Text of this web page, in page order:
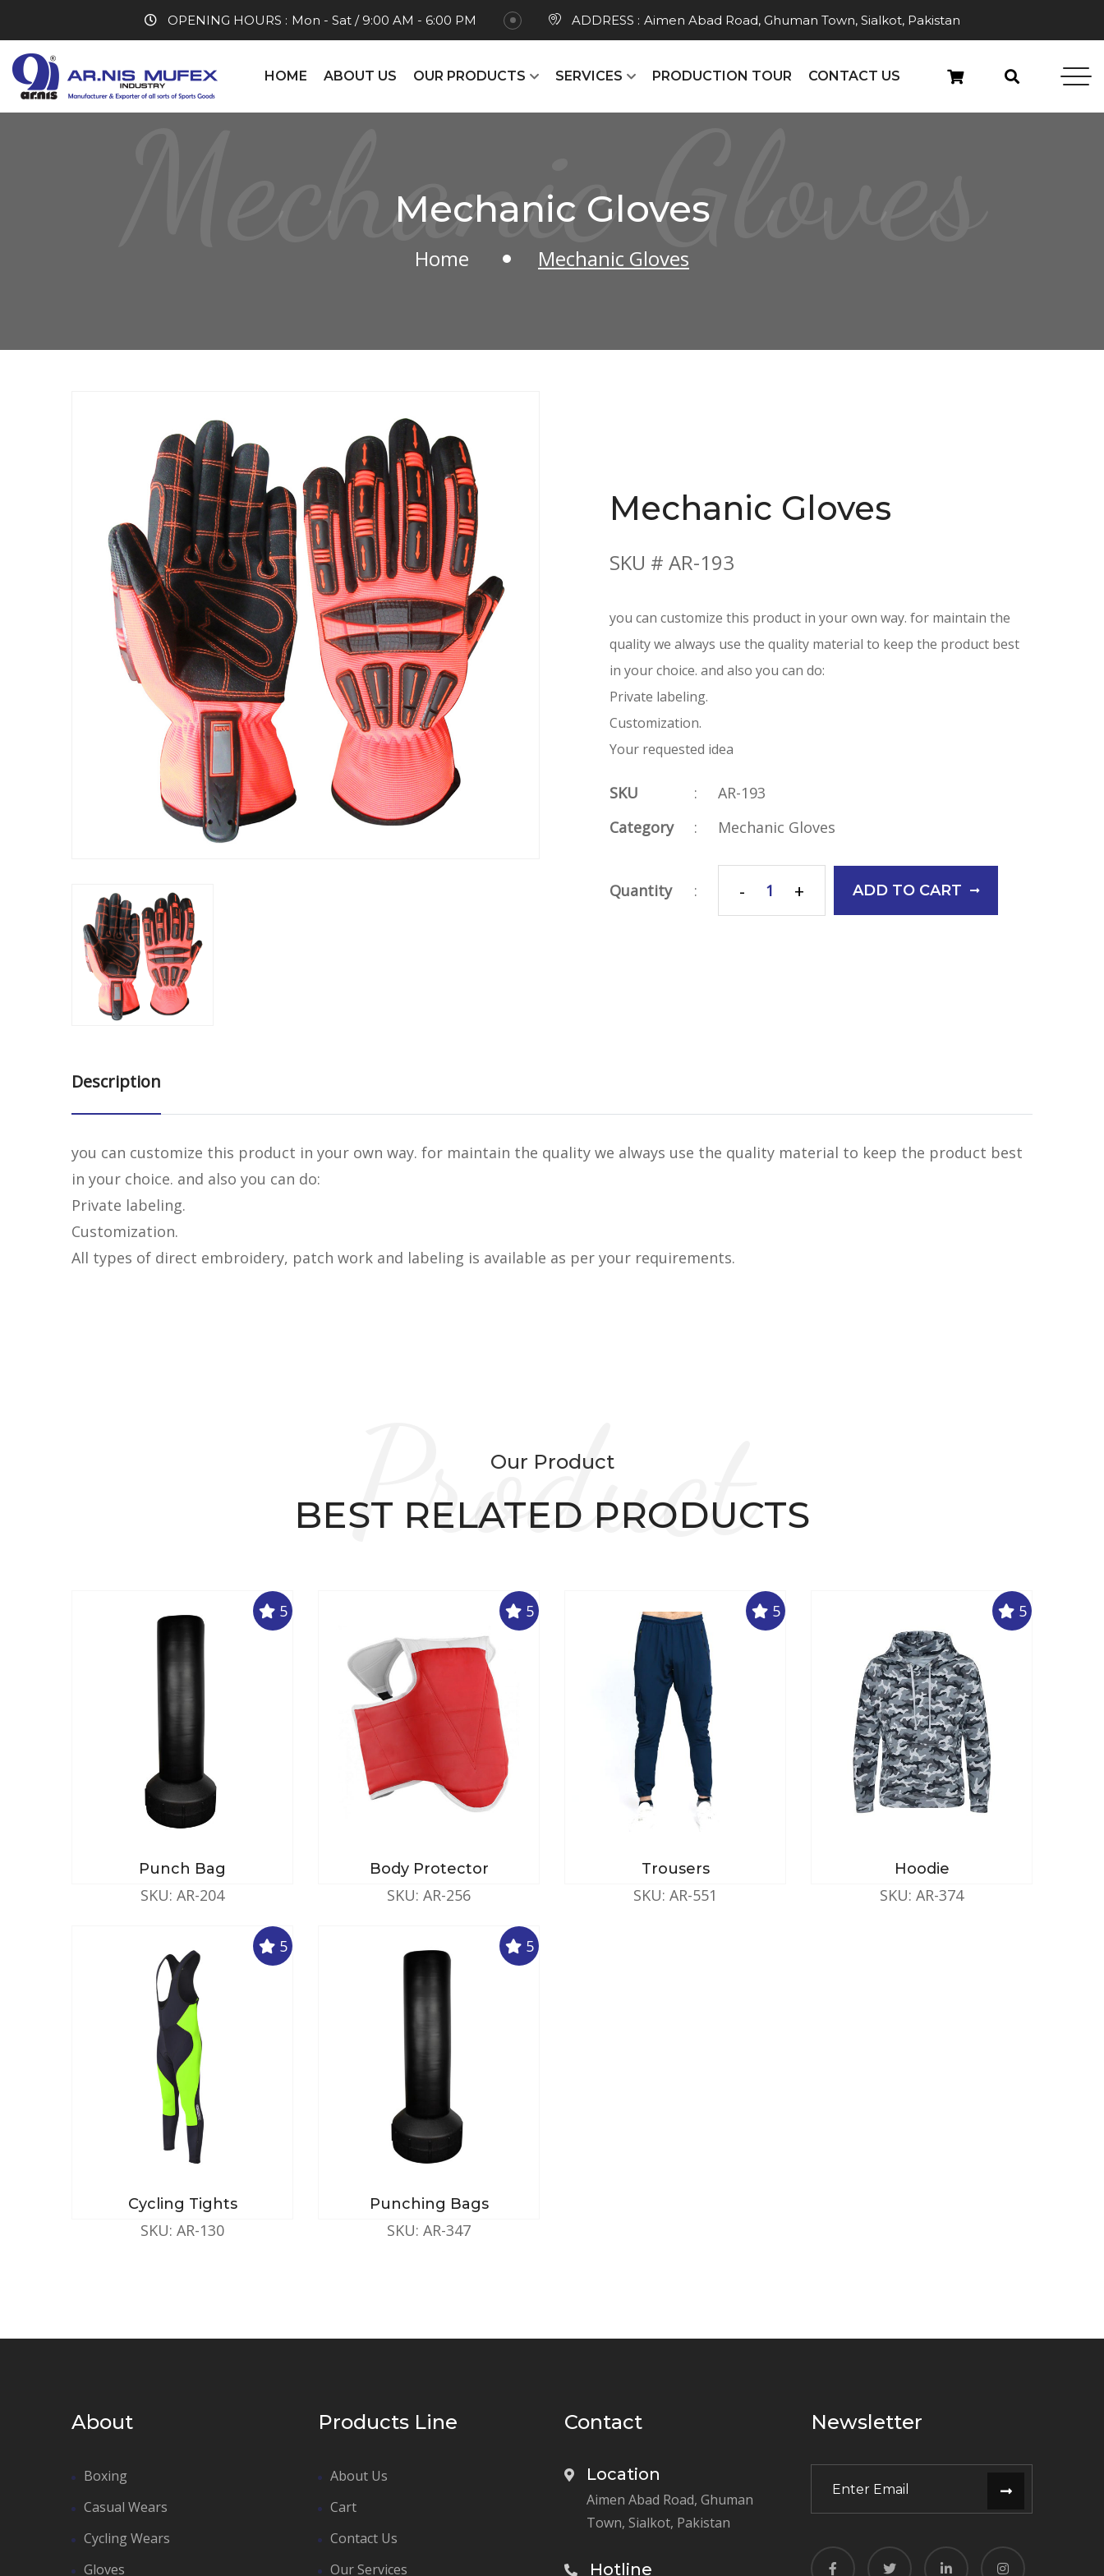
OPENING HOURS : Mon - Sat / 9:00 AM - 6:00 PM ADDRESS : Aimen Abad Road, Ghuman Town, Sialkot, Pakistan
HOME ABOUT US OUR PRODUCTS SERVICES PRODUCTION TOUR CONTACT US
Mechanic Gloves
Mechanic Gloves
Home Mechanic Gloves
Mechanic Gloves
SKU # AR-193
you can customize this product in your own way. for maintain the
quality we always use the quality material to keep the product best
in your choice. and also you can do:
Private labeling.
Customization.
Your requested idea
SKU :
AR-193
Category
: Mechanic Gloves
Quantity : - + ADD TO CART
Description
you can customize this product in your own way. for maintain the quality we always use the quality material to keep the product best
in your choice. and also you can do:
Private labeling.
Customization.
All types of direct embroidery, patch work and labeling is available as per your requirements.
Product
Our Product
BEST RELATED PRODUCTS
5
Punch Bag
SKU: AR-204
5
Body Protector
SKU: AR-256
5
Trousers
SKU: AR-551
5
Hoodie
SKU: AR-374
5
Cycling Tights
SKU: AR-130
5
Punching Bags
SKU: AR-347
About
Boxing
Casual Wears
Cycling Wears
Gloves
Products Line
About Us
Cart
Contact Us
Our Services
Contact
Location
Aimen Abad Road, Ghuman
Town, Sialkot, Pakistan
Hotline
Newsletter